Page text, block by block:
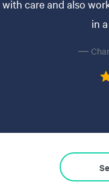
with care and also
in
—